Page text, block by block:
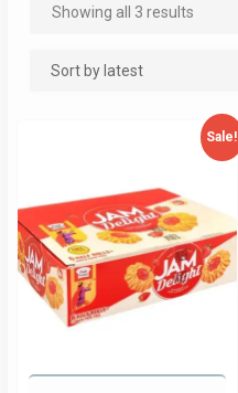
Showing all 3 resultsSorted
Sale!